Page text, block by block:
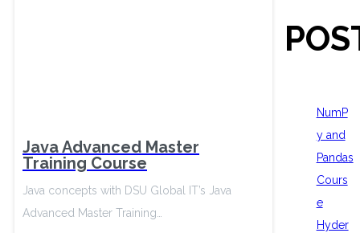
Java Advanced Master
Training Course
Java concepts with DSU Global IT’s Java
Advanced Master Training…
NumP
y and
Pandas
Cours
e
Hyder